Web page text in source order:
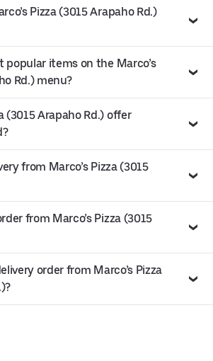
Pizza (3015 Arapaho Rd.)
popular items on the Marco’s
Rd.) menu?
(3015 Arapaho Rd.) offer
from Marco’s Pizza (3015
from Marco’s Pizza (3015
order from Marco’s Pizza